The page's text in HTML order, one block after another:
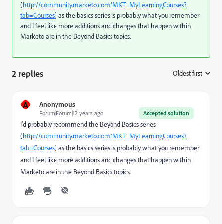
(http://community.marketo.com/MKT_MyLearningCourses?
tab=Courses) as the basics series is probably what you remember
and I feel like more additions and changes that happen within
Marketo are in the Beyond Basics topics.
2 replies Oldest first
A Anonymous
Accepted solution
Forum|Forum|12 years ago
I'd probably recommend the Beyond Basics series
(http://community.marketo.com/MKT_MyLearningCourses?
tab=Courses) as the basics series is probably what you remember
and I feel like more additions and changes that happen within
Marketo are in the Beyond Basics topics.